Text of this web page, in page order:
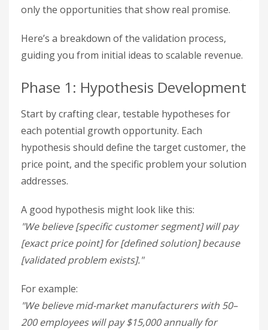
only the opportunities that show real promise.
Here’s a breakdown of the validation process,
guiding you from initial ideas to scalable revenue.
Phase 1: Hypothesis Development
Start by crafting clear, testable hypotheses for
each potential growth opportunity. Each
hypothesis should define the target customer, the
price point, and the specific problem your solution
addresses.
A good hypothesis might look like this:
"We believe [specific customer segment] will pay
[exact price point] for [defined solution] because
[validated problem exists]."
For example:
"We believe mid-market manufacturers with 50–
200 employees will pay $15,000 annually for